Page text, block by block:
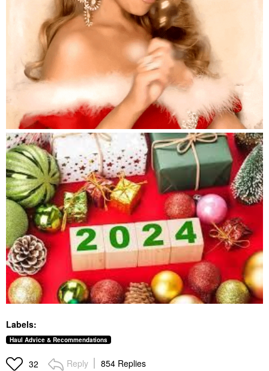
Labels:
Haul Advice & Recommendations
32 Reply 854 Replies